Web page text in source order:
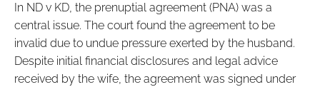
In ND v KD, the prenuptial agreement (PNA) was a
central issue. The court found the agreement to be
invalid due to undue pressure exerted by the husband.
Despite initial financial disclosures and legal advice
received by the wife, the agreement was signed under